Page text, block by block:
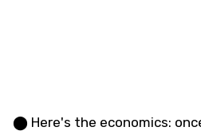
⬤ Here's the economics: